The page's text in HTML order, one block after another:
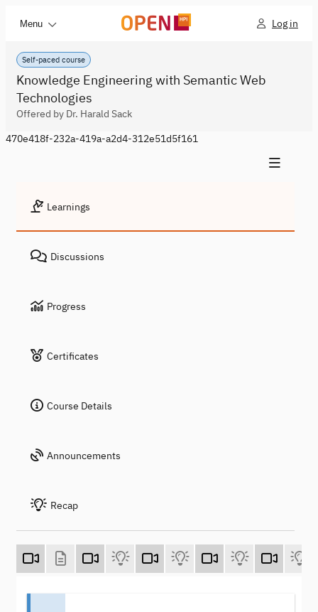
Menu Log in
Self-paced course
Knowledge Engineering with Semantic Web
Technologies
Offered by Dr. Harald Sack
470e418f-232a-419a-a2d4-312e51d5f161
Learnings
Discussions
Progress
Certificates
Course Details
Announcements
Recap